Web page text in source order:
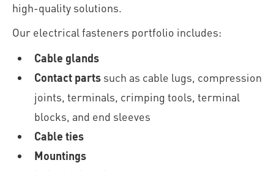
high-quality solutions.
Our electrical fasteners portfolio includes:
Cable glands
Contact parts such as cable lugs, compression
joints, terminals, crimping tools, terminal
blocks, and end sleeves
Cable ties
Mountings